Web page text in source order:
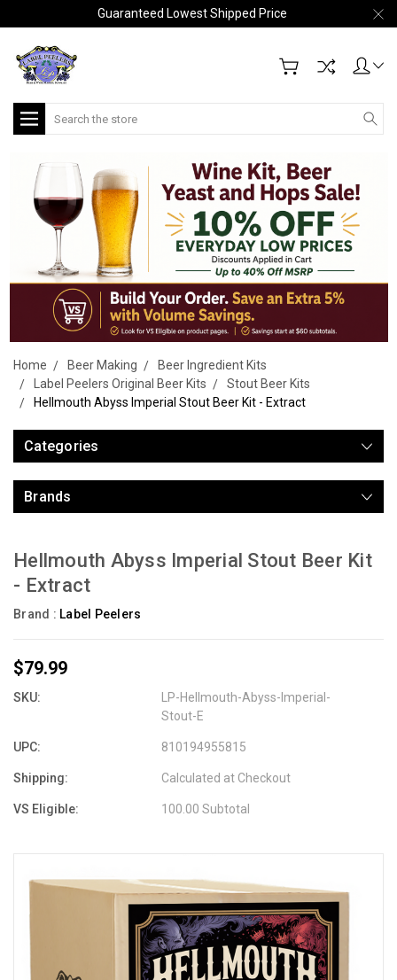
Guaranteed Lowest Shipped Price
Search
Home Beer Making
Beer Ingredient Kits
Label Peelers Original Beer Kits
Stout Beer Kits
Hellmouth Abyss Imperial Stout Beer Kit - Extract
Categories
Brands
Hellmouth Abyss Imperial Stout Beer Kit
- Extract
Brand : Label Peelers
$79.99
SKU:
LP-Hellmouth-Abyss-Imperial-
Stout-E
UPC: 810194955815
Shipping: Calculated at Checkout
VS Eligible: 100.00 Subtotal